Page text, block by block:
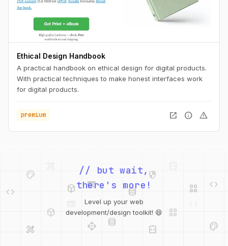
Ethical Design Handbook
A practical handbook on ethical design for digital products.
With practical techniques to make honest interfaces work
for digital products.
premium open_in_new info warning
web
api
database
integration_instructions
// but wait,
there's more!
Level up your web
development/design toolkit! 😄